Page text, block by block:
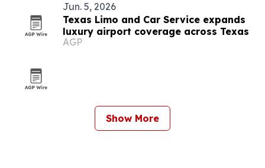
Jun. 5, 2026
Texas Limo and Car Service expands
luxury airport coverage across Texas
AGP
Show More